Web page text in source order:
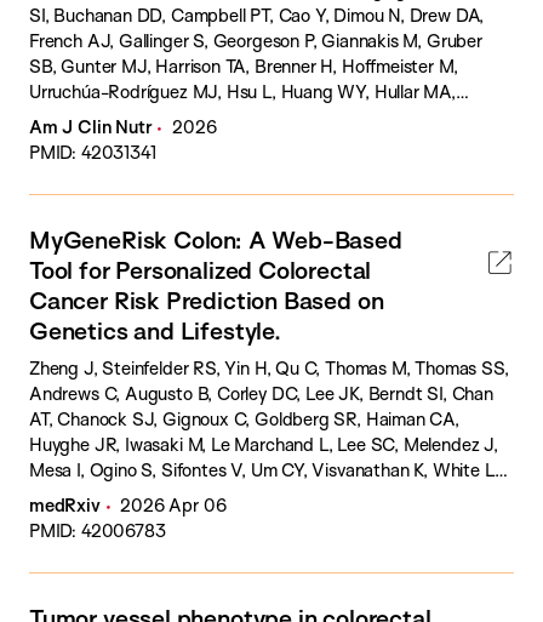
SI, Buchanan DD, Campbell PT, Cao Y, Dimou N, Drew DA,
French AJ, Gallinger S, Georgeson P, Giannakis M, Gruber
SB, Gunter MJ, Harrison TA, Brenner H, Hoffmeister M,
Urruchúa-Rodríguez MJ, Hsu L, Huang WY, Hullar MA,
Huyghe JR, Jenkins MA, Jayasekara H, Moreno V, Newton
CC, Nowak JA, Obón-Santacana M, Ogino S, Pellatt AJ,
CE, Toland AE, Trinh QM, Ugai T, Um CY, Van Guelpen B, Zaidi
Am J Clin Nutr
2026
PMID: 42031341
MyGeneRisk Colon: A Web-Based
Tool for Personalized Colorectal
Cancer Risk Prediction Based on
Genetics and Lifestyle.
Zheng J, Steinfelder RS, Yin H, Qu C, Thomas M, Thomas SS,
Andrews C, Augusto B, Corley DC, Lee JK, Berndt SI, Chan
AT, Chanock SJ, Gignoux C, Goldberg SR, Haiman CA,
Huyghe JR, Iwasaki M, Le Marchand L, Lee SC, Melendez J,
Mesa I, Ogino S, Sifontes V, Um CY, Visvanathan K, White LL,
Williams A, Willis W, Wolk A, Yamaji T, Vadaparampil ST, Jarvik
GP, Burnett-Hartman AN, Milne RL, Platz EA, Figueiredo JC,
Vogelaar I, Peters U, Hsu L.
medRxiv
2026 Apr 06
PMID: 42006783